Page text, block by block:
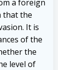
a foreign
that the
It is
of the
the
level of